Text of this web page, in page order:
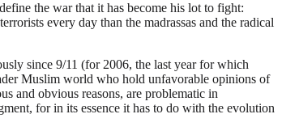
the war that it has become his lot to fight:
every day than the madrassas and the radical
since 9/11 (for 2006, the last year for which
Muslim world who hold unfavorable opinions of
and obvious reasons, are problematic in
for in its essence it has to do with the evolution